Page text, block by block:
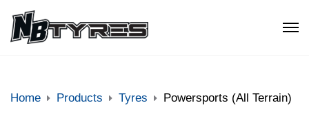
Home Products Tyres Powersports (All Terrain)